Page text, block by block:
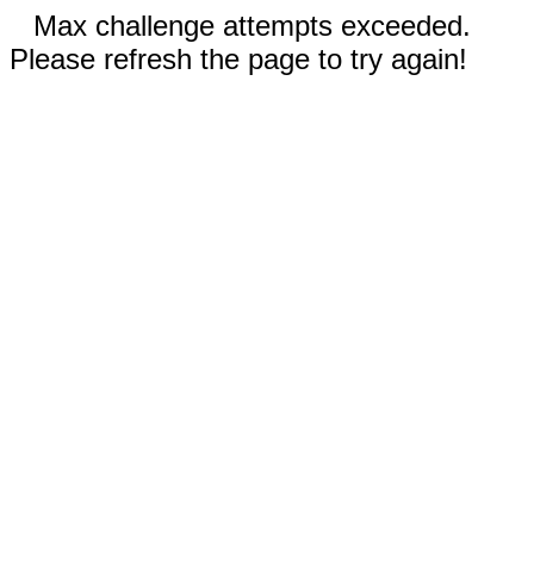
Max challenge attempts exceeded.
Please refresh the page to try again!